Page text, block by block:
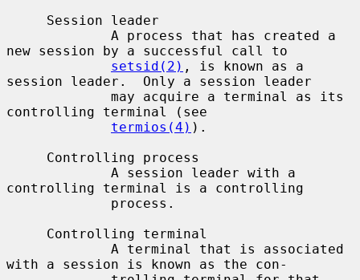
new session by a successful call to
setsid(2) , is known as a
session leader.  Only a session leader
controlling terminal (see
termios(4) ).
controlling terminal is a controlling
with a session is known as the con-